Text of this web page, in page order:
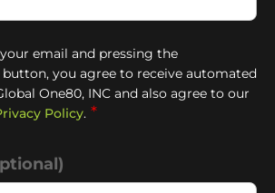
email and pressing the
button, you agree to receive automated
One80, INC and also agree to our
Policy. *